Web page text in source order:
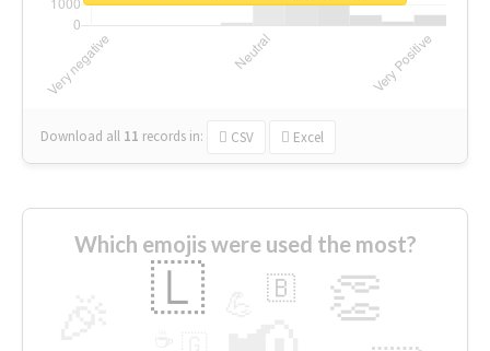
Download all 11 records in: CSV Excel
Which emojis were used the most?
👏
🇱 🇧